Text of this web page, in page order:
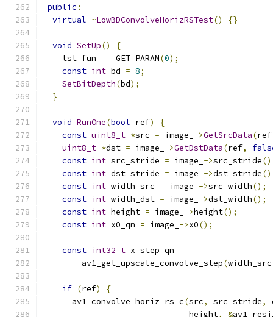
public :
virtual ~LowBDConvolveHorizRSTest() {}
void SetUp()
{
    tst_fun_
= GET_PARAM(0);
const int bd = 8;
SetBitDepth(bd);
}
void RunOne(bool ref)
{
const uint8_t *src = image_ ->GetSrcData(ref
uint8_t *dst = image_ ->GetDstData(ref,
const int src_stride = image_ ->src_stride
const int dst_stride = image_ ->dst_stride
const int width_src = image_ ->src_width();
const int width_dst = image_ ->dst_width();
const int height = image_ ->height();
const int x0_qn = image_ ->x0();
const int32_t x_step_qn =
        av1_get_upscale_convolve_step
(width_src
if (ref)
{
      av1_convolve_horiz_rs_c
(src, src_stride,
                              height
, &